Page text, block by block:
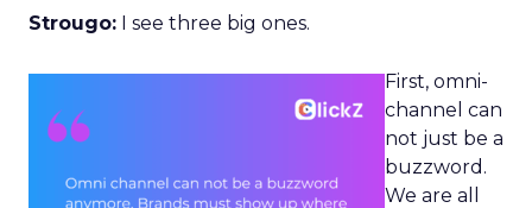
Strougo: I see three big ones.
First, omni-
channel can
not just be a
buzzword.
We are all